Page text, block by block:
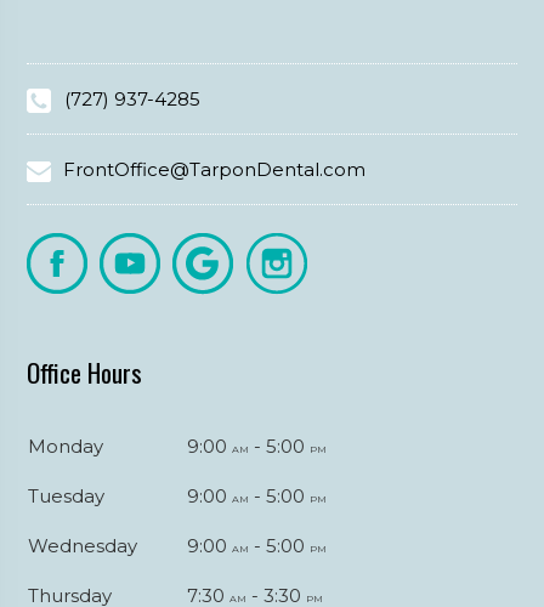
(727) 937-4285
FrontOffice@TarponDental.com
Office Hours
Monday 9:00am - 5:00 pm
Tuesday 9:00am - 5:00 pm
Wednesday 9:00am - 5:00 pm
Thursday 7:30am - 3:30 pm